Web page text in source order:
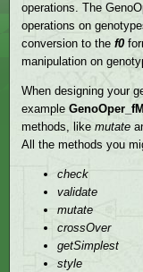
operations. The
operations on
conversion to thef0
manipulation on
When designing your
example
methods, likemutate
All the methods you
check
validate
mutate
crossOver
getSimplest
style